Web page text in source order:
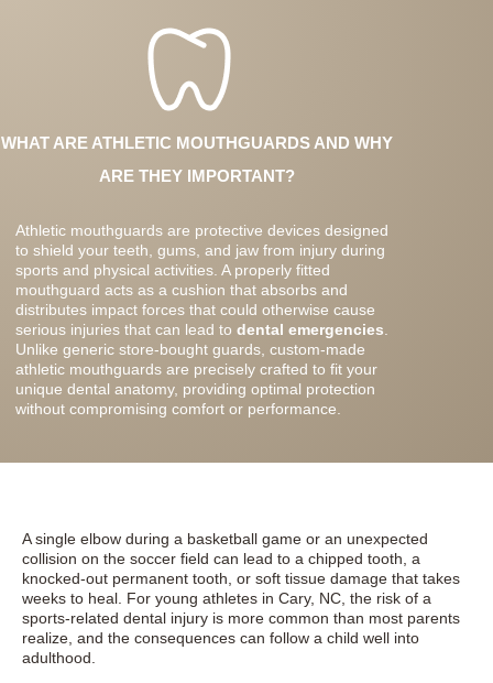
WHAT ARE ATHLETIC MOUTHGUARDS AND WHY
ARE THEY IMPORTANT?
Athletic mouthguards are protective devices designed
to shield your teeth, gums, and jaw from injury during
sports and physical activities. A properly fitted
mouthguard acts as a cushion that absorbs and
distributes impact forces that could otherwise cause
serious injuries that can lead to dental emergencies
Unlike generic store-bought guards, custom-made
athletic mouthguards are precisely crafted to fit your
unique dental anatomy, providing optimal protection
without compromising comfort or performance.
A single elbow during a basketball game or an unexpected
collision on the soccer field can lead to a chipped tooth, a
knocked-out permanent tooth, or soft tissue damage that takes
weeks to heal. For young athletes in Cary, NC, the risk of a
sports-related dental injury is more common than most parents
realize, and the consequences can follow a child well into
adulthood.